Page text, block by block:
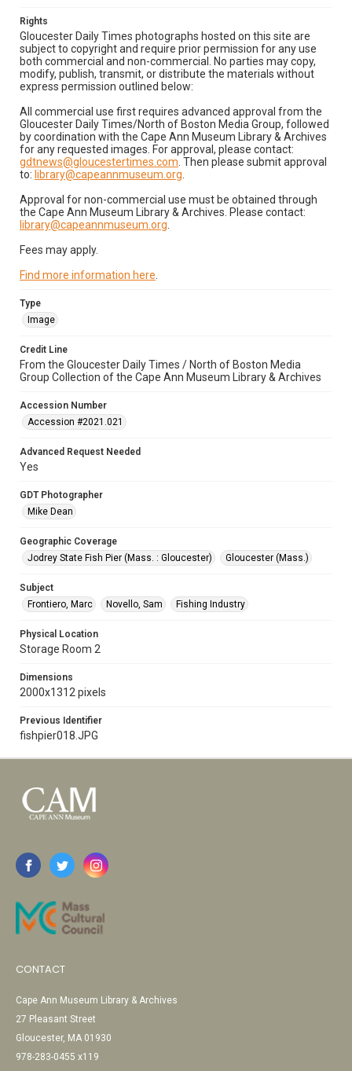
Rights
Gloucester Daily Times photographs hosted on this site are
subject to copyright and require prior permission for any use
both commercial and non-commercial. No parties may copy,
modify, publish, transmit, or distribute the materials without
express permission outlined below:
All commercial use first requires advanced approval from the
Gloucester Daily Times/North of Boston Media Group, followed
by coordination with the Cape Ann Museum Library & Archives
for any requested images. For approval, please contact:
gdtnews@gloucestertimes.com . Then please submit approval
to: library@capeannmuseum.org
Approval for non-commercial use must be obtained through
the Cape Ann Museum Library & Archives. Please contact:
library@capeannmuseum.org
Fees may apply.
Find more information here
Type
Image
Credit Line
From the Gloucester Daily Times / North of Boston Media
Group Collection of the Cape Ann Museum Library & Archives
Accession Number
Accession #2021.021
Advanced Request Needed
Yes
GDT Photographer
Mike Dean
Geographic Coverage
Jodrey State Fish Pier (Mass. : Gloucester)
Gloucester (Mass.)
Subject
Frontiero, Marc
Novello, Sam Fishing Industry
Physical Location
Storage Room 2
Dimensions
2000x1312 pixels
Previous Identifier
fishpier018.JPG
CONTACT
Cape Ann Museum Library & Archives
27 Pleasant Street
Gloucester, MA 01930
978-283-0455 x119